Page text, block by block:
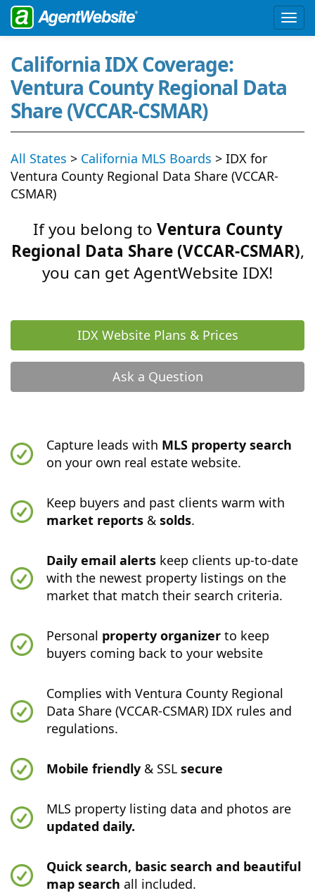
California IDX Coverage:
Ventura County Regional Data
Share (VCCAR-CSMAR)
All States > California MLS Boards > IDX for
Ventura County Regional Data Share (VCCAR-
CSMAR)
If you belong to Ventura County
Regional Data Share (VCCAR-CSMAR),
you can get AgentWebsite IDX!
IDX Website Plans & Prices
Ask a Question
Capture leads with MLS property search
on your own real estate website.
Keep buyers and past clients warm with
market reports &solds.
Daily email alerts keep clients up-to-date
with the newest property listings on the
market that match their search criteria.
Personal property organizer to keep
buyers coming back to your website
Complies with Ventura County Regional
Data Share (VCCAR-CSMAR) IDX rules and
regulations.
Mobile friendly & SSLsecure
MLS property listing data and photos are
updated daily.
Quick search, basic search and beautiful
map search all included.